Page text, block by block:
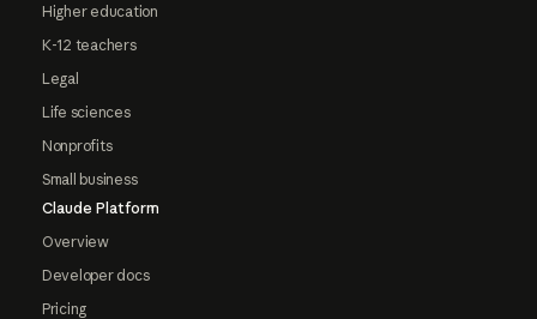
Higher education
K-12 teachers
Legal
Life sciences
Nonprofits
Small business
Claude Platform
Overview
Developer docs
Pricing